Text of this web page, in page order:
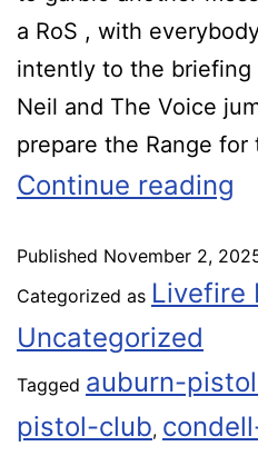
a RoS , with
intently to the briefing
Neil and The Voice
prepare the Range
Continue reading
Published November 2,
Categorized as Livefire
Uncategorized
Tagged auburn-
pistol-club,